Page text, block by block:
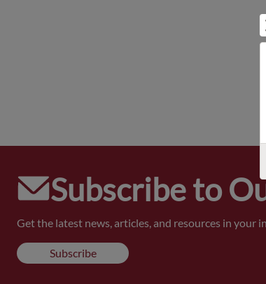
Subscribe to
Get the latest news, articles, and resources in your
Subscribe